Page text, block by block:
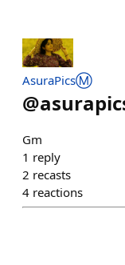
AsuraPicsⓂ️
@
Gm
1 reply
2 recasts
4 reactions